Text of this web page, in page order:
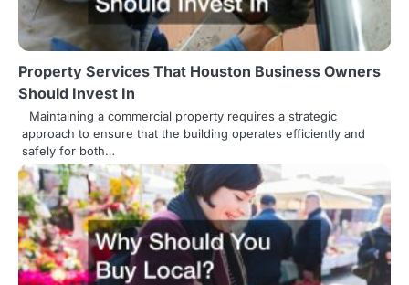
Property Services That Houston Business Owners
Should Invest In
Maintaining a commercial property requires a strategic
approach to ensure that the building operates efficiently and
safely for both…